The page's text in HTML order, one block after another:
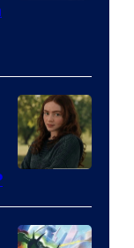
courtesy
of